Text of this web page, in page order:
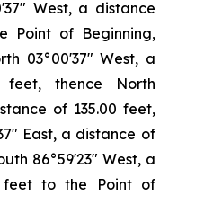
West, a distance
Point of Beginning,
03°00'37" West, a
feet, thence North
of 135.00 feet,
East, a distance of
86°59'23" West, a
feet to the Point of